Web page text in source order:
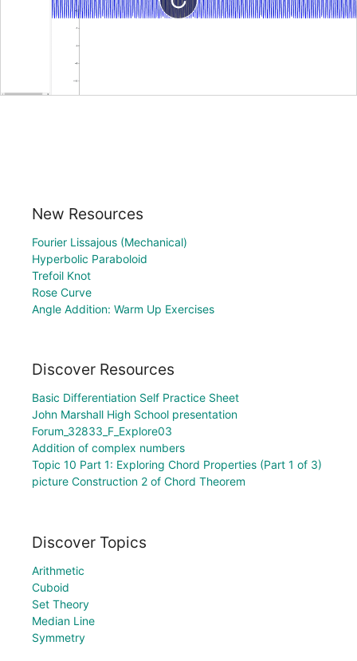
New Resources
Fourier Lissajous (Mechanical)
Hyperbolic Paraboloid
Trefoil Knot
Rose Curve
Angle Addition: Warm Up Exercises
Discover Resources
Basic Differentiation Self Practice Sheet
John Marshall High School presentation
Forum_32833_F_Explore03
Addition of complex numbers
Topic 10 Part 1: Exploring Chord Properties (Part 1 of 3)
picture Construction 2 of Chord Theorem
Discover Topics
Arithmetic
Cuboid
Set Theory
Median Line
Symmetry